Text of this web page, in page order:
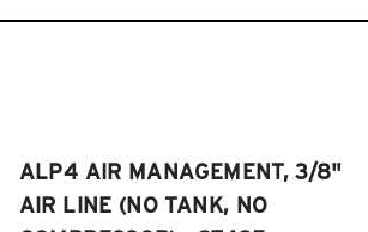
ALP4 AIR MANAGEMENT, 3/8"
AIR LINE (NO TANK, NO